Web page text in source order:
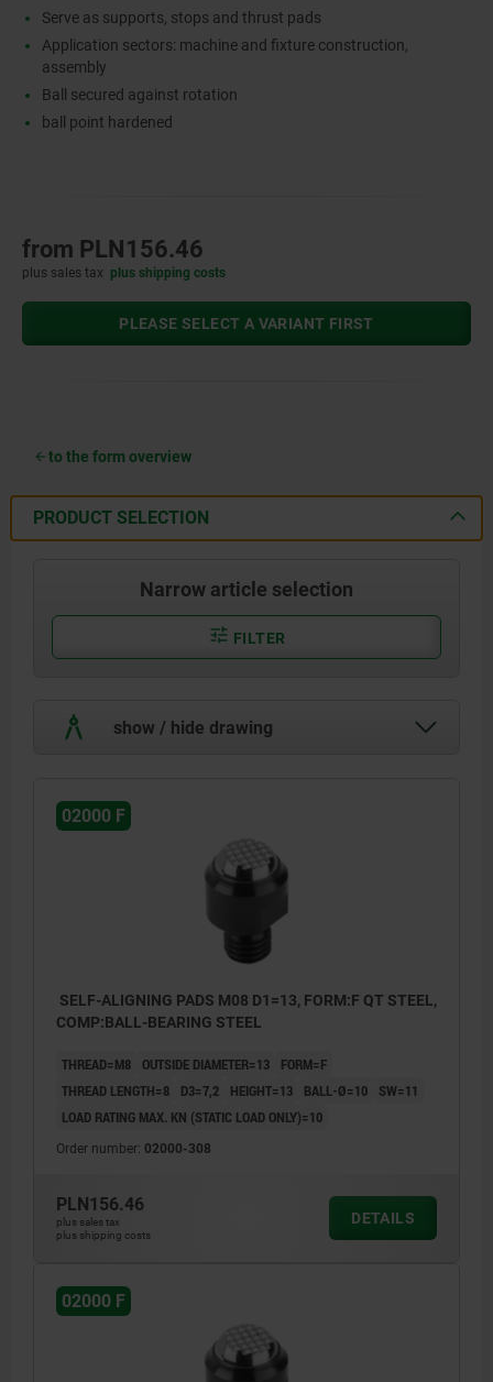
Serve as supports, stops and thrust pads
Application sectors: machine and fixture construction,
assembly
Ball secured against rotation
ball point hardened
from PLN156.46
plus sales tax plus shipping costs
PLEASE SELECT A VARIANT FIRST
to the form overview
PRODUCT SELECTION
Narrow article selection
FILTER
show / hide drawing
02000 F
SELF-ALIGNING PADS M08 D1=13, FORM:F QT STEEL,
COMP:BALL-BEARING STEEL
THREAD=M8 OUTSIDE DIAMETER=13
FORM=F
THREAD LENGTH=8
D3=7,2 HEIGHT=13 BALL-Ø=10
SW=11
LOAD RATING MAX. KN (STATIC LOAD ONLY)=10
Order number: 02000-308
PLN156.46
plus sales tax
plus shipping costs
DETAILS
02000 F